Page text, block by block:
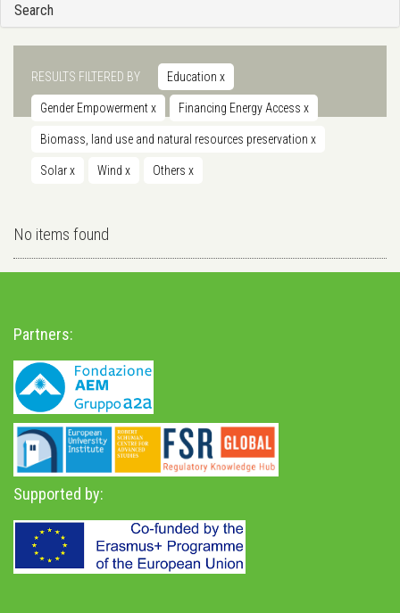
Search
RESULTS FILTERED BY Education x
Gender Empowermentx Financing Energy Access x
Biomass, land use and natural resources preservation x
Solarx Wind x Others x
No items found
Partners:
Supported by: